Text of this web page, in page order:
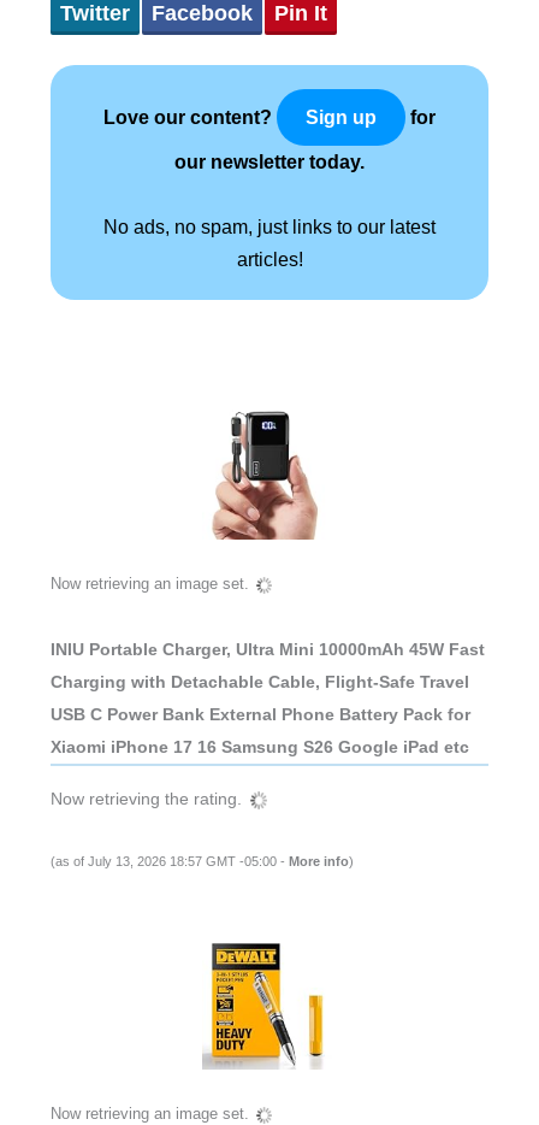
Twitter Facebook Pin It
Love our content? Sign up for
our newsletter today.
No ads, no spam, just links to our latest
articles!
Now retrieving an image set.
INIU Portable Charger, Ultra Mini 10000mAh 45W Fast
Charging with Detachable Cable, Flight-Safe Travel
USB C Power Bank External Phone Battery Pack for
Xiaomi iPhone 17 16 Samsung S26 Google iPad etc
Now retrieving the rating.
(as of July 13, 2026 18:57 GMT -05:00 - More info)
Now retrieving an image set.